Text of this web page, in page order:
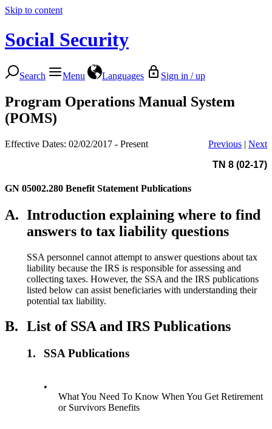
Skip to content
Social Security
Search Menu Languages Sign in / up
Program Operations Manual System
(POMS)
Effective Dates: 02/02/2017 - Present Previous | Next
TN 8 (02-17)
GN 05002.280 Benefit Statement Publications
A. Introduction explaining where to find
answers to tax liability questions
SSA personnel cannot attempt to answer questions about tax
liability because the IRS is responsible for assessing and
collecting taxes. However, the SSA and the IRS publications
listed below can assist beneficiaries with understanding their
potential tax liability.
B. List of SSA and IRS Publications
1. SSA Publications
•
What You Need To Know When You Get Retirement
or Survivors Benefits